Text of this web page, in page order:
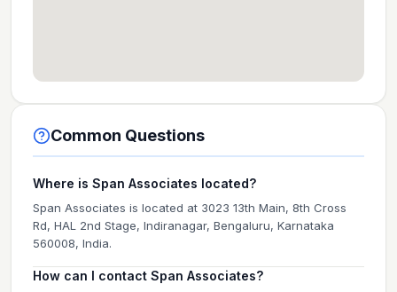
Common Questions
Where is Span Associates located?
Span Associates is located at 3023 13th Main, 8th Cross
Rd, HAL 2nd Stage, Indiranagar, Bengaluru, Karnataka
560008, India.
How can I contact Span Associates?